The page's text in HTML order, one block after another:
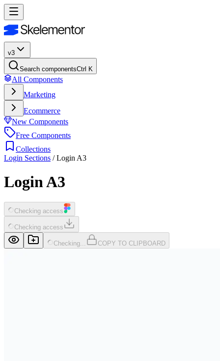
v3
Search componentsCtrl K
All Components
Marketing
Ecommerce
New Components
Free Components
Collections
Login Sections /Login A3
Login A3
Checking access
Checking access
Checking... COPY TO CLIPBOARD